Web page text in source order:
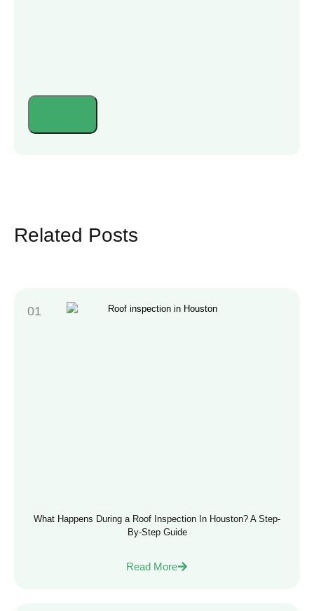
Related Posts
What Happens During a Roof Inspection In Houston? A Step-
By-Step Guide
Read More